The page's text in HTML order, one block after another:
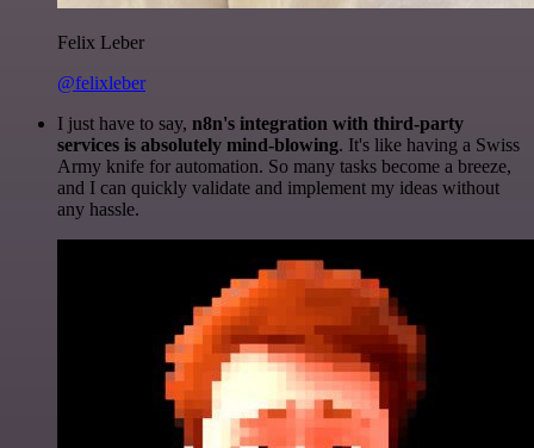
Felix Leber
@felixleber
I just have to say, n8n's integration with third-party
services is absolutely mind-blowing. It's like having a Swiss
Army knife for automation. So many tasks become a breeze,
and I can quickly validate and implement my ideas without
any hassle.